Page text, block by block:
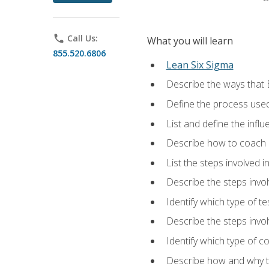
phone Call Us:
855.520.6806
What you will learn
Lean Six Sigma
Describe the ways that
Define the process
List and define the
Describe how to
List the steps involved
Describe the steps
Identify which type of
Describe the steps
Identify which type of
Describe how and why